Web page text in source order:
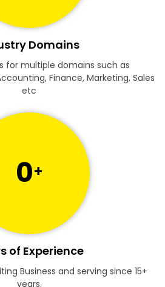
Domains
for multiple domains such as
Finance, Marketing, Sales
etc
0+
of Experience
Business and serving since 15+
years.